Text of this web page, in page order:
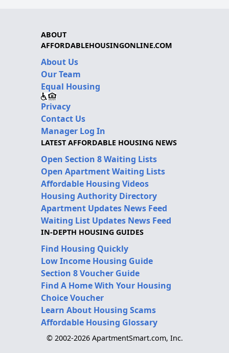
ABOUT
AFFORDABLEHOUSINGONLINE.COM
About Us
Our Team
Equal Housing
Privacy
Contact Us
Manager Log In
LATEST AFFORDABLE HOUSING NEWS
Open Section 8 Waiting Lists
Open Apartment Waiting Lists
Affordable Housing Videos
Housing Authority Directory
Apartment Updates News Feed
Waiting List Updates News Feed
IN-DEPTH HOUSING GUIDES
Find Housing Quickly
Low Income Housing Guide
Section 8 Voucher Guide
Find A Home With Your Housing
Choice Voucher
Learn About Housing Scams
Affordable Housing Glossary
© 2002-2026 ApartmentSmart.com, Inc.